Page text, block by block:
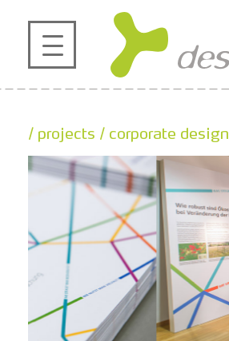
profile
projects
contact
references
en
/ projects / corporate design